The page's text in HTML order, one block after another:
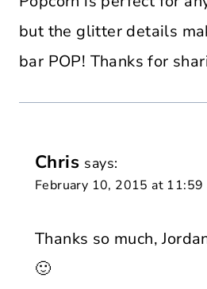
but the glitter details
bar POP! Thanks for
Chris says:
February 10, 2015 at 11:59
Thanks so much,
🙂